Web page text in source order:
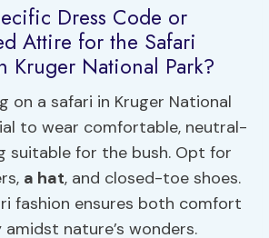
Dress Code or
Attire for the Safari
Kruger National Park?
on a safari in Kruger National
to wear comfortable, neutral-
suitable for the bush. Opt for
a hat, and closed-toe shoes.
fashion ensures both comfort
nature’s wonders.